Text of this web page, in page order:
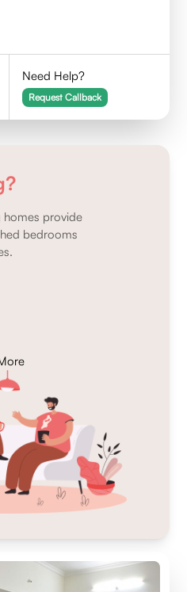
Need Help?
Request Callback
homes provide
bedrooms